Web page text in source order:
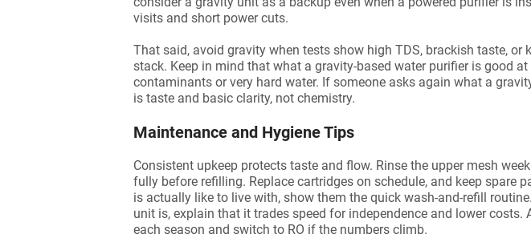
visits and short power cuts.
That said, avoid gravity when tests show high TDS, brackish taste, or
stack. Keep in mind that what a gravity-based water purifier is good
contaminants or very hard water. If someone asks again what a
is taste and basic clarity, not chemistry.
Maintenance and Hygiene Tips
Consistent upkeep protects taste and flow. Rinse the upper mesh
fully before refilling. Replace cartridges on schedule, and keep spare
is actually like to live with, show them the quick wash-and-refill
unit is, explain that it trades speed for independence and lower
each season and switch to RO if the numbers climb.